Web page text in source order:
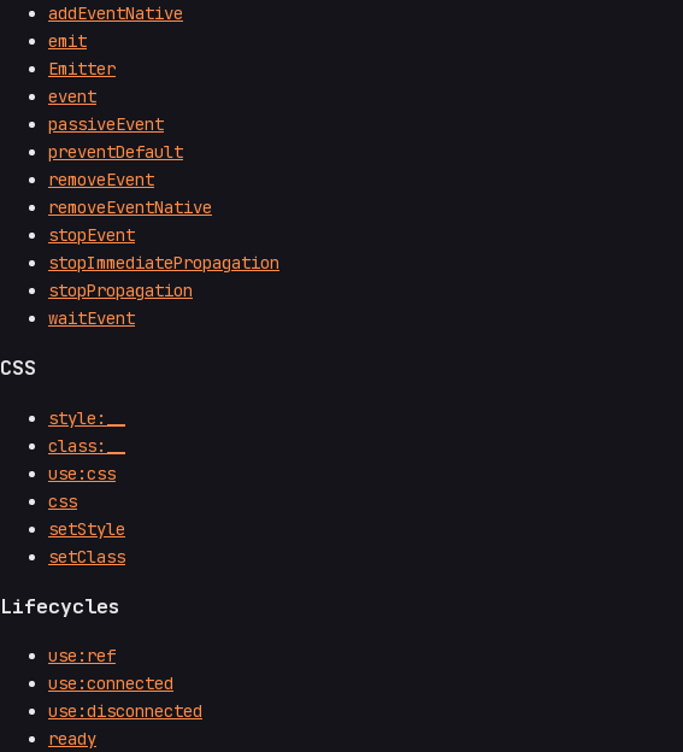
addEventNative
emit
Emitter
event
passiveEvent
preventDefault
removeEvent
removeEventNative
stopEvent
stopImmediatePropagation
stopPropagation
waitEvent
CSS
style:__
class:__
use:css
css
setStyle
setClass
Lifecycles
use:ref
use:connected
use:disconnected
ready